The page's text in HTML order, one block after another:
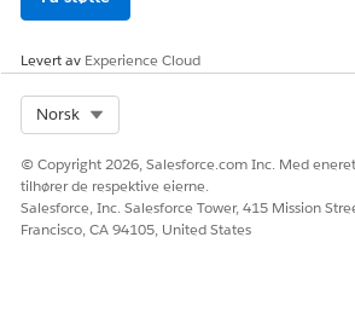
Levert av Experience Cloud
Norsk
© Copyright 2026, Salesforce.com Inc. Med
tilhører de respektive eierne.
Salesforce, Inc. Salesforce Tower, 415 Mission
Francisco, CA 94105, United States